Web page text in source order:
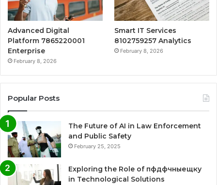
Advanced Digital
Platform 7865220001
Enterprise
February 8, 2026
Smart IT Services
8102759257 Analytics
February 8, 2026
Popular Posts
The Future of AI in Law Enforcement
and Public Safety
February 25, 2025
Exploring the Role of пфдфчныещку
in Technological Solutions